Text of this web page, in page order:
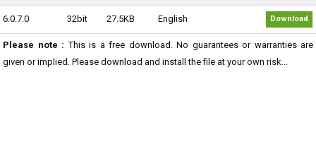
6.0.7.0 32bit 27.5KB English Download
Please note : This is a free download. No guarantees or warranties are
given or implied. Please download and install the file at your own risk...